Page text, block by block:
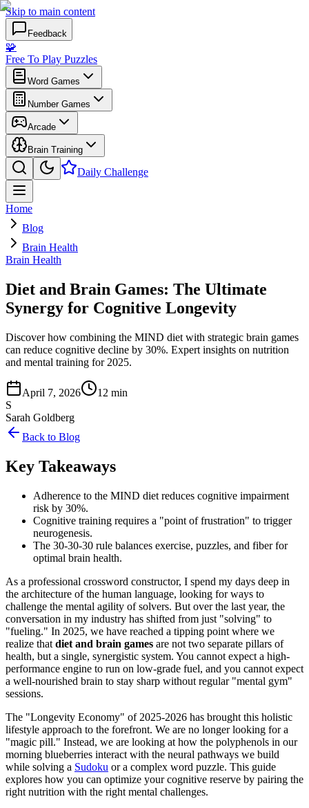
Skip to main content
Feedback
🧩
Free To Play Puzzles
Word Games
Number Games
Arcade
Brain Training
Daily Challenge
Home
Blog
Brain Health
Brain Health
Diet and Brain Games: The Ultimate
Synergy for Cognitive Longevity
Discover how combining the MIND diet with strategic brain games
can reduce cognitive decline by 30%. Expert insights on nutrition
and mental training for 2025.
April 7, 2026
12 min
S
Sarah Goldberg
Back to Blog
Key Takeaways
Adherence to the MIND diet reduces cognitive impairment
risk by 30%.
Cognitive training requires a "point of frustration" to trigger
neurogenesis.
The 30-30-30 rule balances exercise, puzzles, and fiber for
optimal brain health.
As a professional crossword constructor, I spend my days deep in
the architecture of the human language, looking for ways to
challenge the mental agility of solvers. But over the last year, the
conversation in my industry has shifted from just "solving" to
"fueling." In 2025, we have reached a tipping point where we
realize that diet and brain games are not two separate pillars of
health, but a single, synergistic system. You cannot expect a high-
performance engine to run on low-grade fuel, and you cannot expect
a well-nourished brain to stay sharp without regular "mental gym"
sessions.
The "Longevity Economy" of 2025-2026 has brought this holistic
lifestyle approach to the forefront. We are no longer looking for a
"magic pill." Instead, we are looking at how the polyphenols in our
morning blueberries interact with the neural pathways we build
while solving a Sudoku or a complex word puzzle. This guide
explores how you can optimize your cognitive reserve by pairing the
right nutrition with the right mental challenges.